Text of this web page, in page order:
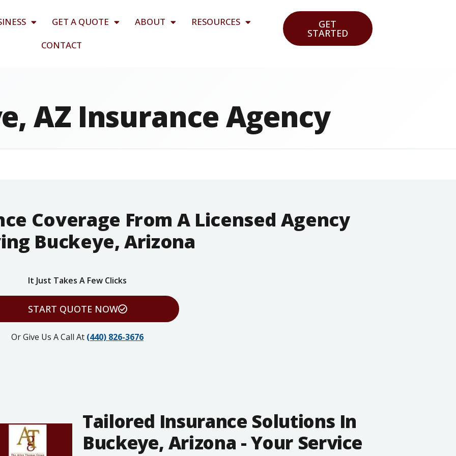
GET A QUOTE ABOUT
RESOURCES
CONTACT
GET
STARTED
AZ Insurance Agency
Coverage From A Licensed Agency
Buckeye, Arizona
It Just Takes A Few Clicks
START QUOTE NOW
Or Give Us A Call At (440) 826-3676
Tailored Insurance Solutions In
Buckeye, Arizona - Your Service